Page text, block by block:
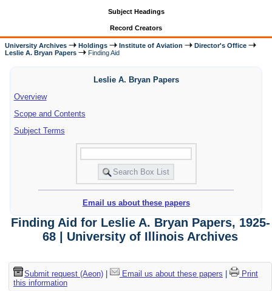
Subject Headings
Record Creators
University Archives Holdings Institute of Aviation
Director's Office
Leslie A. Bryan Papers
Finding Aid
Leslie A. Bryan Papers
Overview
Scope and Contents
Subject Terms
Email us about these papers
Finding Aid for Leslie A. Bryan Papers, 1925-
68 | University of Illinois Archives
Submit request (Aeon)| Email us about these papers
Print
this information